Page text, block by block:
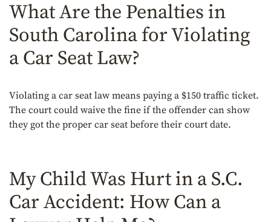
What Are the Penalties in
South Carolina for Violating
a Car Seat Law?
Violating a car seat law means paying a $150 traffic ticket.
The court could waive the fine if the offender can show
they got the proper car seat before their court date.
My Child Was Hurt in a S.C.
Car Accident: How Can a